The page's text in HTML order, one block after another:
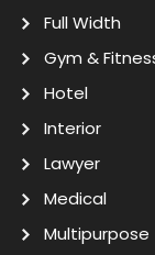
Full Width
Gym &
Hotel
Interior
Lawyer
Medical
Multipurpose